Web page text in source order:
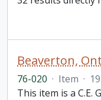
76-020 · Item ·
This item is a C.E.